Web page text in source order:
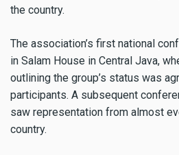
the country.
The association’s first national
in Salam House in Central Java,
outlining the group’s status was
participants. A subsequent
saw representation from almost
country.